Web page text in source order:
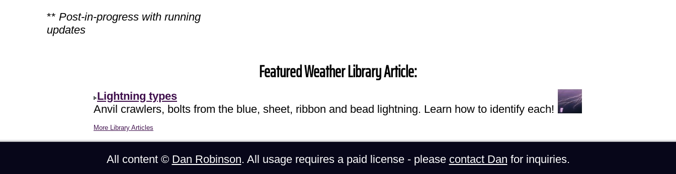
** Post-in-progress with running
updates
Featured Weather Library Article:
Lightning types
Anvil crawlers, bolts from the blue, sheet, ribbon and bead lightning. Learn how to identify each!
More Library Articles
All content © Dan Robinson. All usage requires a paid license - please contact Dan for inquiries.